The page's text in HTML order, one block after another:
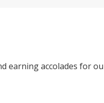
earning accolades for